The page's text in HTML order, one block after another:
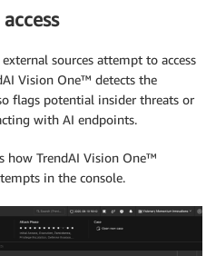
sources attempt to access
Vision One™ detects the
flags potential insider threats or
with AI endpoints.
how TrendAI Vision One™
in the console.